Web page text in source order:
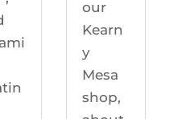
our
Kearn
y
Mesa
shop,